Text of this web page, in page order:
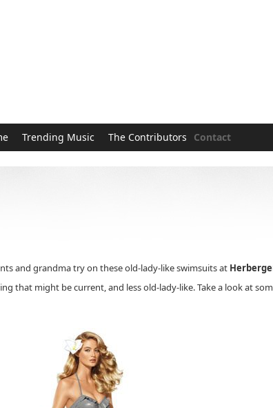
Trending Music The Contributors Contact
and grandma try on these old-lady-like swimsuits at
that might be current, and less old-lady-like. Take a look at